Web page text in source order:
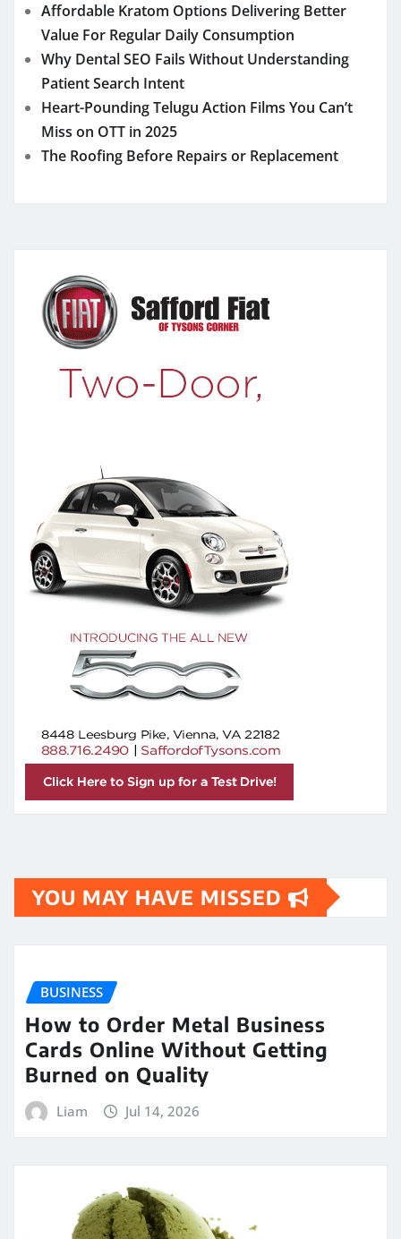
Affordable Kratom Options Delivering Better
Value For Regular Daily Consumption
Why Dental SEO Fails Without Understanding
Patient Search Intent
Heart-Pounding Telugu Action Films You Can’t
Miss on OTT in 2025
The Roofing Before Repairs or Replacement
YOU MAY HAVE MISSED
BUSINESS
How to Order Metal Business
Cards Online Without Getting
Burned on Quality
Liam Jul 14, 2026